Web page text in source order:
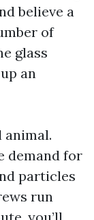
believe a
of
glass
an
animal.
demand for
particles
run